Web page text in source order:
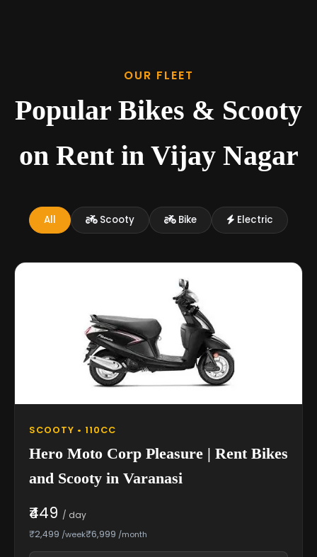
OUR FLEET
Popular Bikes & Scooty
on Rent in Vijay Nagar
All Scooty Bike Electric
SCOOTY • 110CC
Hero Moto Corp Pleasure | Rent Bikes
and Scooty in Varanasi
₹449 / day
₹2,499 /week₹6,999 /month